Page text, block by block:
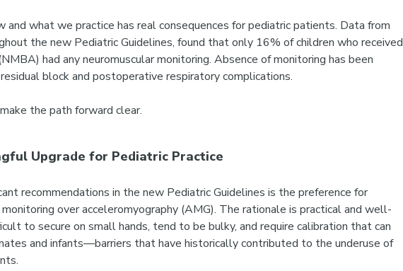
what we practice has real consequences for pediatric patients. Data from
the new Pediatric Guidelines, found that only 16% of children who received
had any neuromuscular monitoring. Absence of monitoring has been
block and postoperative respiratory complications.
the path forward clear.
Upgrade for Pediatric Practice
recommendations in the new Pediatric Guidelines is the preference for
over acceleromyography (AMG). The rationale is practical and well-
to secure on small hands, tend to be bulky, and require calibration that can
and infants—barriers that have historically contributed to the underuse of